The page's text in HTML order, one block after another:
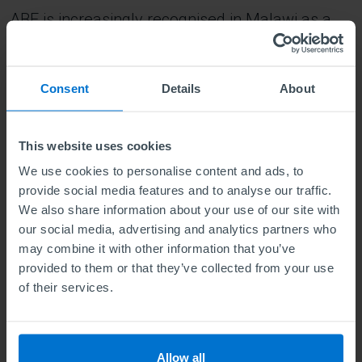
Consent Details About
This website uses cookies
We use cookies to personalise content and ads, to
provide social media features and to analyse our traffic.
We also share information about your use of our site with
our social media, advertising and analytics partners who
may combine it with other information that you’ve
provided to them or that they’ve collected from your use
of their services.
Allow all
ABE is increasingly recognised in Malawi as a
mark of excellence in business education.
strategic mindset it instils in graduates.
aligns with my passion for creativity, innovation,
and strategic thinking. I’m actively seeking
opportunities where I can apply the skills I have
developed, particularly in sustainability, global
competitiveness, and corporate strategy. I also
plan to publish my award-winning paper and
business strategy and decision-making.